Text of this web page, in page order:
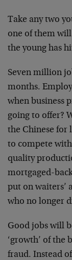
Take any two
one of them will
the young has
Seven million
months.
when business
going to offer?
the Chinese for
to compete
quality
mortgaged-
put on waiters’
who no longer
Good jobs will
‘growth’ of the
fraud. Instead